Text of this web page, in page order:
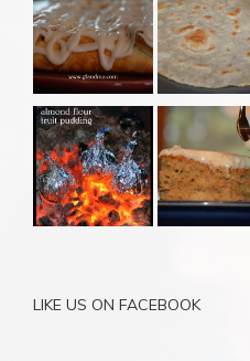
LIKE US ON FACEBOOK